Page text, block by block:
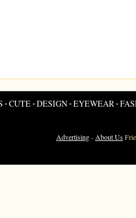
•CUTE•DESIGN•EYEWEAR •
Advertising- About Us